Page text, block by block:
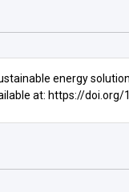
energy
at: https://doi.org/